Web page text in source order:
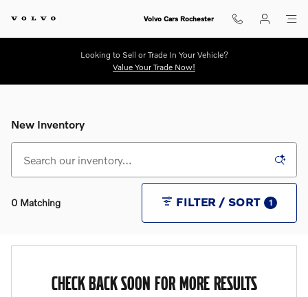
Volvo Cars Rochester
Looking to Sell or Trade In Your Vehicle?
Value Your Trade Now!
New Inventory
0 Matching FILTER / SORT 1
CHECK BACK SOON FOR MORE RESULTS